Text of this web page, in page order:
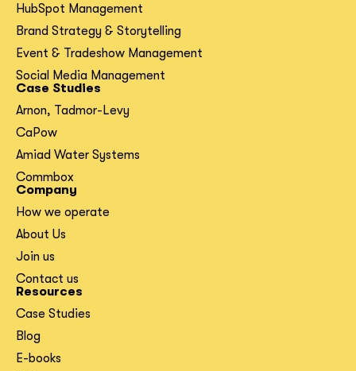
HubSpot Management
Brand Strategy & Storytelling
Event & Tradeshow Management
Social Media Management
Case Studies
Arnon, Tadmor-Levy
CaPow
Amiad Water Systems
Commbox
Company
How we operate
About Us
Join us
Contact us
Resources
Case Studies
Blog
E-books